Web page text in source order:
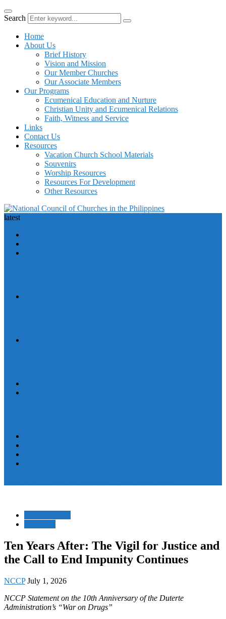
Search
Home
About Us
Brief History
Vision and Mission
Our Member Churches
Our Associate Members
Our Programs
Ecumenical Education and Nurture
Christian Unity and Ecumenical Relations
Faith, Witness and Service
Links
Contact Us
Resources
Vacation Church School Materials
Souvenirs
Worship Resources
Resources For Development
Other Resources
latest
Ten Years After: The Vigil for Justice and
the Call to End Impunity Continues
NCCP July 1, 2026
NCCP Statement on the 10th Anniversary of the Duterte
Administration’s “War on Drugs”